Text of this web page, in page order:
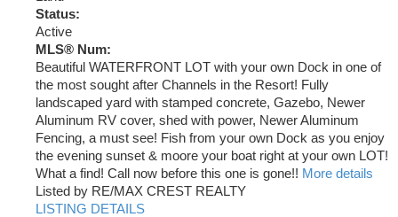
Status:
Active
MLS® Num:
Beautiful WATERFRONT LOT with your own Dock in one of
the most sought after Channels in the Resort! Fully
landscaped yard with stamped concrete, Gazebo, Newer
Aluminum RV cover, shed with power, Newer Aluminum
Fencing, a must see! Fish from your own Dock as you enjoy
the evening sunset & moore your boat right at your own LOT!
What a find! Call now before this one is gone!! More details
Listed by RE/MAX CREST REALTY
LISTING DETAILS